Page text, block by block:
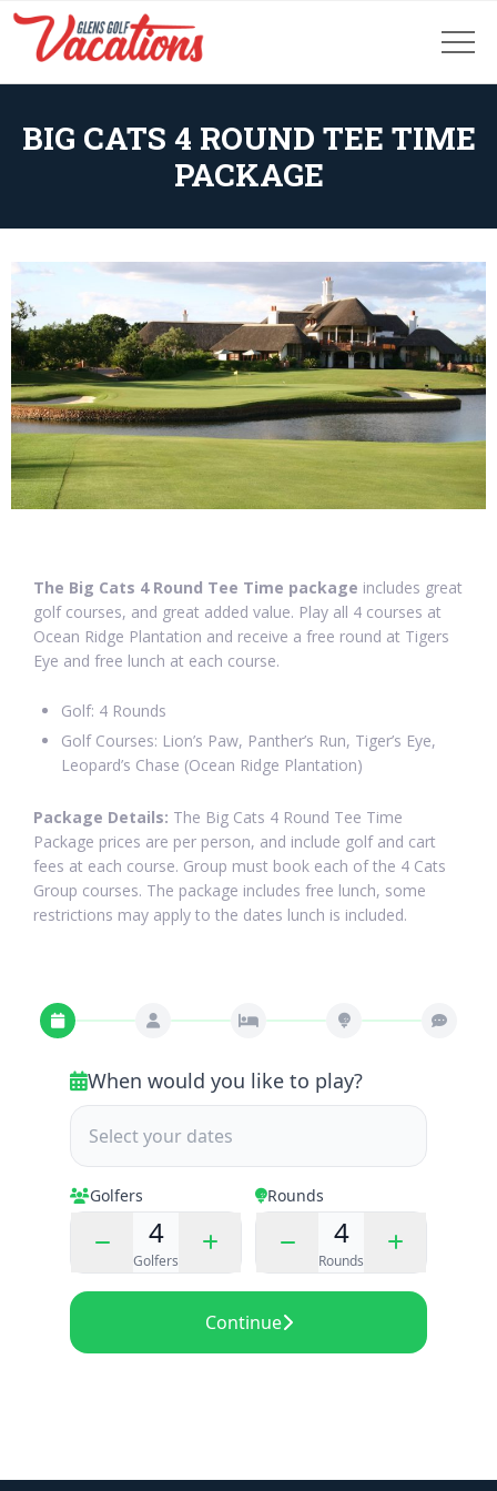
BIG CATS 4 ROUND TEE TIME
PACKAGE
The Big Cats 4 Round Tee Time package includes great
golf courses, and great added value. Play all 4 courses at
Ocean Ridge Plantation and receive a free round at Tigers
Eye and free lunch at each course.
Golf: 4 Rounds
Golf Courses: Lion’s Paw, Panther’s Run, Tiger’s Eye,
Leopard’s Chase (Ocean Ridge Plantation)
Package Details: The Big Cats 4 Round Tee Time
Package prices are per person, and include golf and cart
fees at each course. Group must book each of the 4 Cats
Group courses. The package includes free lunch, some
restrictions may apply to the dates lunch is included.